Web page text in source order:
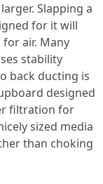
Slapping a
for it will
air. Many
stability
back ducting is
designed
filtration for
sized media
than choking